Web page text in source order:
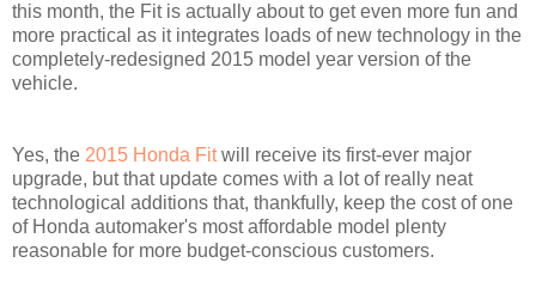
this month, the Fit is actually about to get even more fun and
more practical as it integrates loads of new technology in the
completely-redesigned 2015 model year version of the
vehicle.
Yes, the 2015 Honda Fitwill receive its first-ever major
upgrade, but that update comes with a lot of really neat
technological additions that, thankfully, keep the cost of one
of Honda automaker's most affordable model plenty
reasonable for more budget-conscious customers.